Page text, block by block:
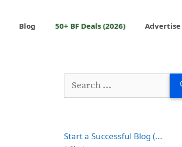
Blog 50+ BF Deals (2026) Advertise
Start a Successful Blog (...